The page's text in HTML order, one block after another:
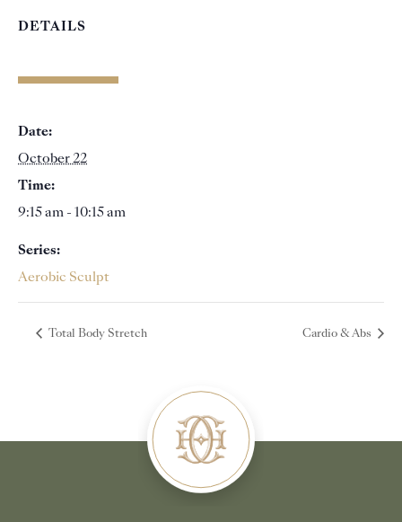
DETAILS
Date:
October 22
Time:
9:15 am - 10:15 am
Series:
Aerobic Sculpt
Total Body Stretch Cardio & Abs